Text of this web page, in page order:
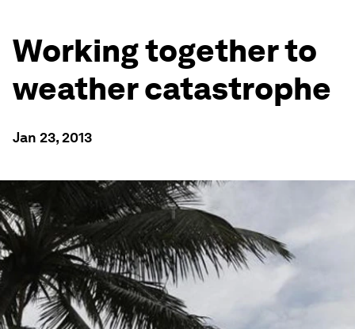
Working together to
weather catastrophe
Jan 23, 2013